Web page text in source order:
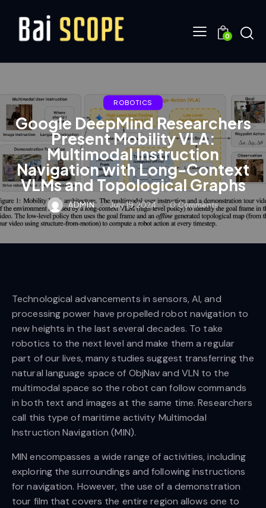
0
ROBOTICS
Google DeepMind Researchers
Present Mobility VLA:
Multimodal Instruction
Navigation with Long-Context
VLMs and Topological Graphs
ADMIN July 19, 2024 0 Comments
Technological advancements in sensors, AI, and
processing power have propelled robot navigation to
new heights in the last several decades. To take
robotics to the next level and make them a regular
part of our lives, many studies suggest transferring the
natural language space of ObjNav and VLN to the
multimodal space so the robot can follow commands
in both text and images at the same time. Researchers
call this type of maritime activity Multimodal
Instruction Navigation (MIN).
MIN encompasses a wide range of activities, including
exploring the surroundings and following instructions
for navigation. However, the use of a demonstration
tour film that covers the entire region allows one to